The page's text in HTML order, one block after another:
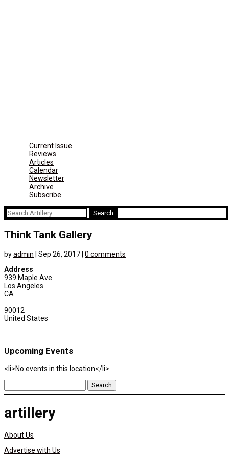
Current Issue
Reviews
Articles
Calendar
Newsletter
Archive
Subscribe
Search
for:
Think Tank Gallery
byadmin Sep 26, 2017 0 comments
Address
939 Maple Ave
Los Angeles
CA
90012
United States
Upcoming Events
<li>No events in this location</li>
Search
for:
artillery
About Us
Advertise with Us